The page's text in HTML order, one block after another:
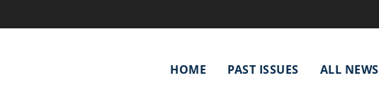
navigation
HOME PAST ISSUES ALL NEWS